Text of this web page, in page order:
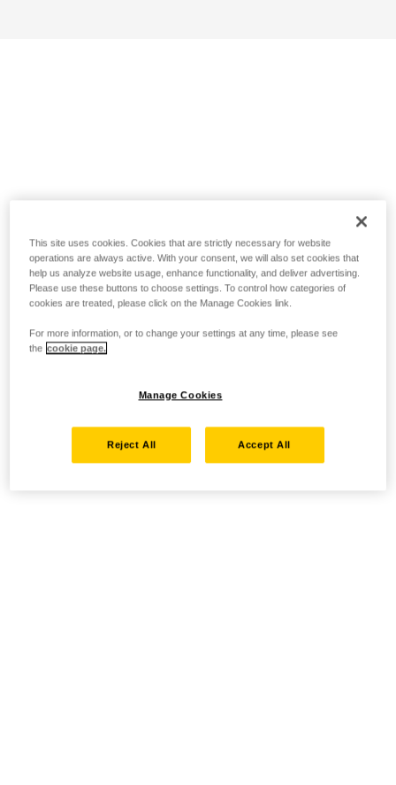
This site uses cookies. Cookies that are strictly necessary for website
operations are always active. With your consent, we will also set cookies that
help us analyze website usage, enhance functionality, and deliver advertising.
Please use these buttons to choose settings. To control how categories of
cookies are treated, please click on the Manage Cookies link.
For more information, or to change your settings at any time, please see
the cookie page.
Manage Cookies
Reject All Accept All